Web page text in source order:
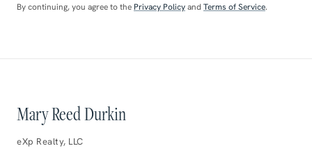
By continuing, you agree to the Privacy PolicyandTerms of Service.
Mary Reed Durkin
eXp Realty, LLC